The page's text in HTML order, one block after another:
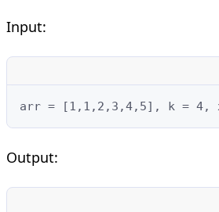
Input:
Output: